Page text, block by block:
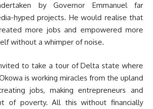
by Governor Emmanuel far
hyped projects. He would realise that
more jobs and empowered more
without a whimper of noise.
to take a tour of Delta state where
is working miracles from the upland
jobs, making entrepreneurs and
of poverty. All this without financially